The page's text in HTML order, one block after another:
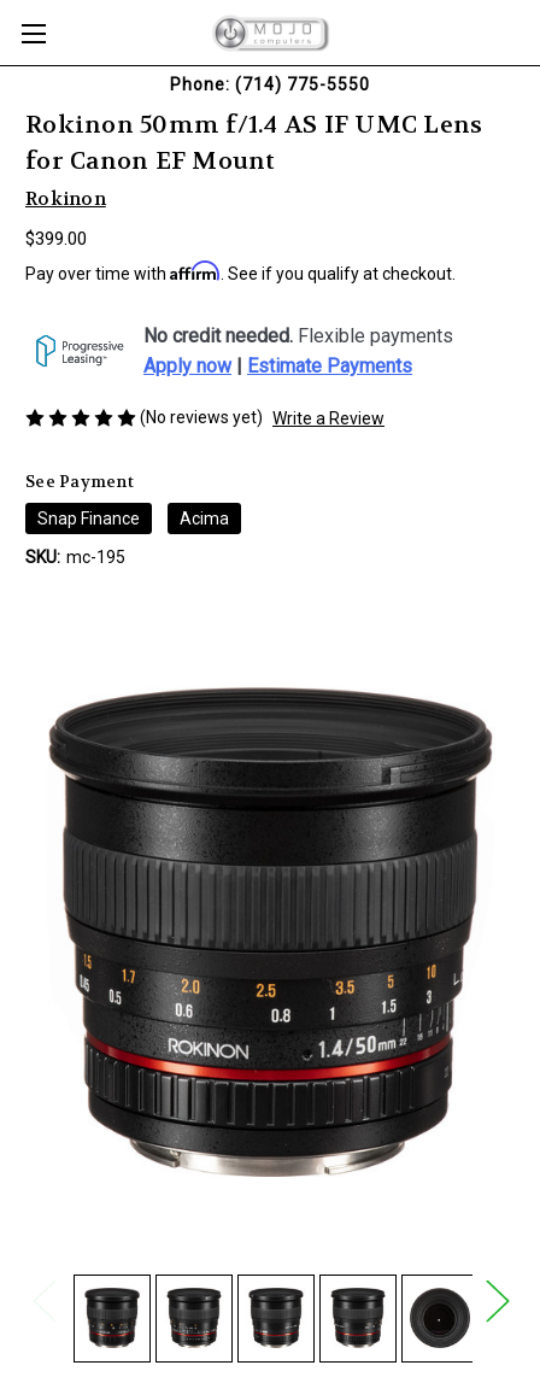
Phone: (714) 775-5550
Rokinon 50mm f/1.4 AS IF UMC Lens
for Canon EF Mount
Rokinon
$399.00
Pay over time with Affirm . See if you qualify at checkout.
No credit needed. Flexible payments
Apply now| Estimate Payments
(No reviews yet) Write a Review
See Payment
Snap Finance
Acima
SKU: mc-195